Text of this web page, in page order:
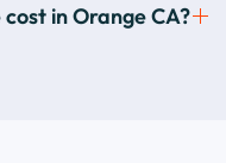
in Orange CA?